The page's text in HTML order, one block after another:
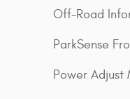
Off-Road
ParkSense
Power Adjust